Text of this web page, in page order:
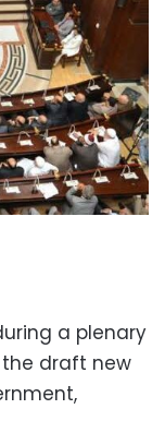
a plenary
the draft new